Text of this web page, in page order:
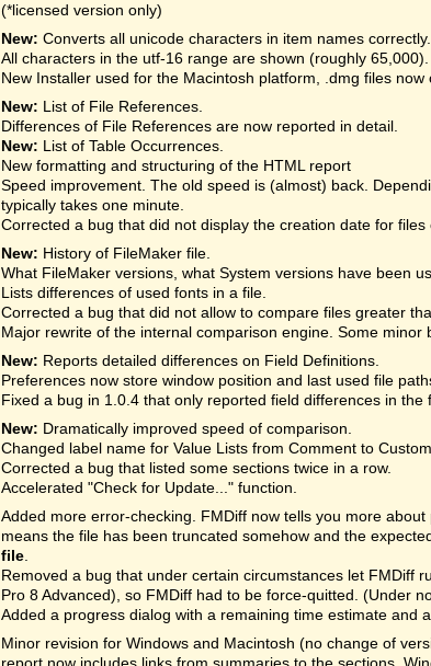
(*licensed version only)
New: Converts all unicode characters in item names correctly.
All characters in the utf-16 range are shown (roughly
New Installer used for the Macintosh platform, .dmg files now
New: List of File References.
Differences of File References are now reported in detail.
New: List of Table Occurrences.
New formatting and structuring of the HTML report
Speed improvement. The old speed is (almost) back.
typically takes one minute.
Corrected a bug that did not display the creation date for files
New: History of FileMaker file.
What FileMaker versions, what System versions have been
Lists differences of used fonts in a file.
Corrected a bug that did not allow to compare files greater
Major rewrite of the internal comparison engine. Some minor
New: Reports detailed differences on Field Definitions.
Preferences now store window position and last used file
Fixed a bug in 1.0.4 that only reported field differences in the
New: Dramatically improved speed of comparison.
Changed label name for Value Lists from Comment to Custom
Corrected a bug that listed some sections twice in a row.
Accelerated "Check for Update..." function.
Added more error-checking. FMDiff now tells you more
means the file has been truncated somehow and the
file
Removed a bug that under certain circumstances let FMDiff
Pro 8 Advanced), so FMDiff had to be force-quitted. (Under
Added a progress dialog with a remaining time estimate and
Minor revision for Windows and Macintosh (no change of